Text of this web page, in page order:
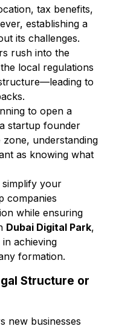
tax benefits,
establishing a
its challenges.
rush into the
local regulations
to
to open a
startup founder
understanding
as knowing what
simplify your
companies
while ensuring
Dubai Digital Park,
in achieving
formation.
Structure or
new businesses